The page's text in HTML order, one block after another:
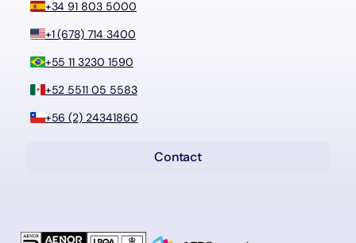
+34 91 803 5000
+1 (678) 714 3400
+55 11 3230 1590
+52 5511 05 5583
+56 (2) 24341860
Contact